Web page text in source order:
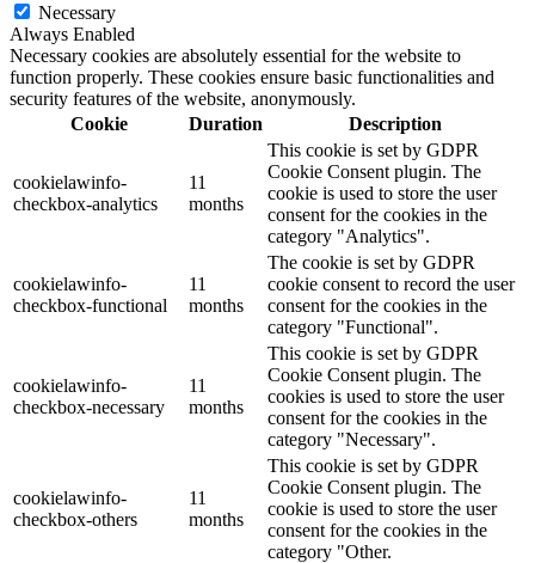
Necessary
Always Enabled
Necessary cookies are absolutely essential for the website to
function properly. These cookies ensure basic functionalities and
security features of the website, anonymously.
Cookie
Duration Description
cookielawinfo-
checkbox-analytics
11
months
This cookie is set by GDPR
Cookie Consent plugin. The
cookie is used to store the user
consent for the cookies in the
category "Analytics".
cookielawinfo-
checkbox-functional
11
months
The cookie is set by GDPR
cookie consent to record the user
consent for the cookies in the
category "Functional".
cookielawinfo-
checkbox-necessary
11
months
This cookie is set by GDPR
Cookie Consent plugin. The
cookies is used to store the user
consent for the cookies in the
category "Necessary".
cookielawinfo-
checkbox-others
11
months
This cookie is set by GDPR
Cookie Consent plugin. The
cookie is used to store the user
consent for the cookies in the
category "Other.